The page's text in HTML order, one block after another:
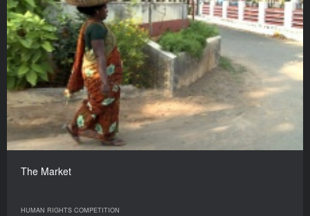
The Market
HUMAN RIGHTS COMPETITION